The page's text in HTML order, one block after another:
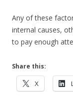
Any of these
internal causes,
to pay enough
Share this:
X